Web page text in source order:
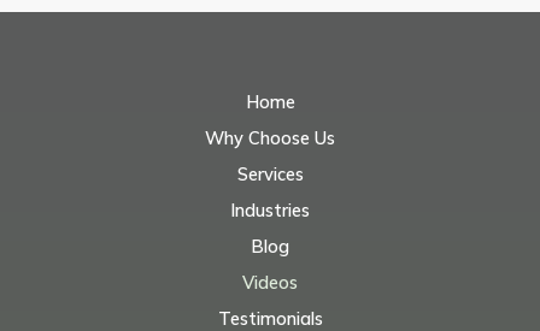
Home
Why Choose Us
Services
Industries
Blog
Videos
Testimonials